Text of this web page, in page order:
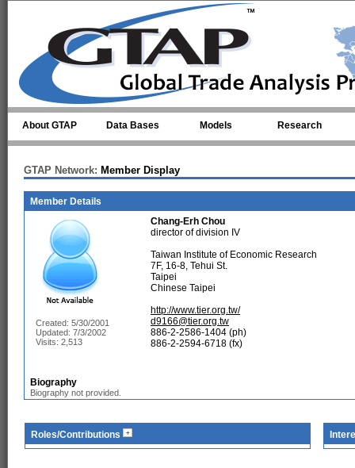
About GTAP Data Bases Models Research
GTAP Network: Member Display
Member Details
Created: 5/30/2001
Updated: 7/3/2002
Visits: 2,513
Chang-Erh Chou
director of division IV
Taiwan Institute of Economic Research
7F, 16-8, Tehui St.
Taipei
Chinese Taipei
http://www.tier.org.tw/
d9166@tier.org.tw
886-2-2586-1404 (ph)
886-2-2594-6718 (fx)
Biography
Biography not provided.
Roles/Contributions